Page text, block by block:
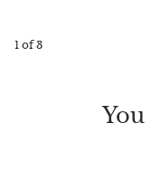
1 of3
You